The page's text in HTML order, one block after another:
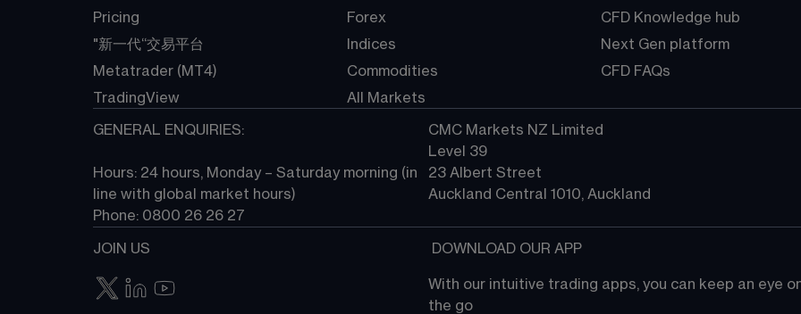
Pricing
"新一代“交易平台
Metatrader (MT4)
TradingView
Forex
Indices
Commodities
All Markets
CFD Knowledge hub
Next Gen platform
CFD FAQs
GENERAL ENQUIRIES:
Hours: 24 hours, Monday – Saturday morning (in
line with global market hours)
Phone: 0800 26 26 27
CMC Markets NZ Limited
Level 39
23 Albert Street
Auckland Central 1010, Auckland
JOIN US DOWNLOAD OUR APP
With our intuitive trading apps, you can keep an eye
the go